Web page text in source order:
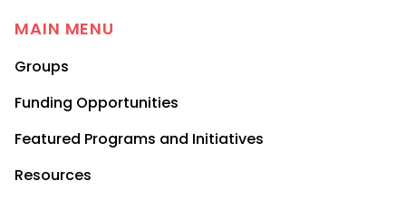
MAIN MENU
Groups
Funding Opportunities
Featured Programs and Initiatives
Resources